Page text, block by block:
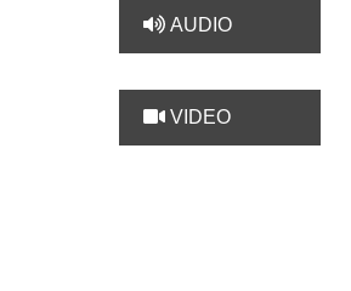
AUDIO
VIDEO